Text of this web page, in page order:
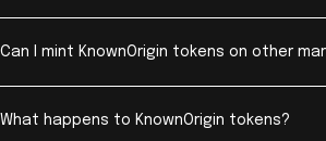
Can I mint KnownOrigin tokens on other
What happens to KnownOrigin tokens?